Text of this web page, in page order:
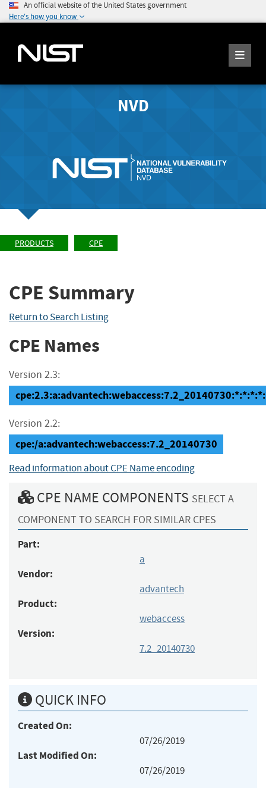
An official website of the United States government
Here's how you know
NVD
PRODUCTS CPE
CPE Summary
Return to Search Listing
CPE Names
Version 2.3:
Version 2.2:
cpe:/a:advantech:webaccess:7.2_20140730
Read information about CPE Name encoding
CPE NAME COMPONENTS SELECT A
COMPONENT TO SEARCH FOR SIMILAR CPES
Part:
a
Vendor:
advantech
Product:
webaccess
Version:
7.2_20140730
QUICK INFO
Created On:
07/26/2019
Last Modified On:
07/26/2019